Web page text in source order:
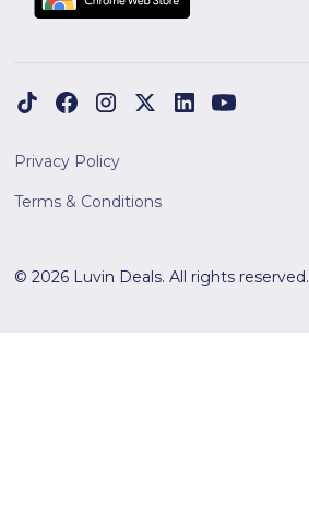
© 2026 Luvin Deals. All rights reserved.
Privacy Policy
Terms & Conditions